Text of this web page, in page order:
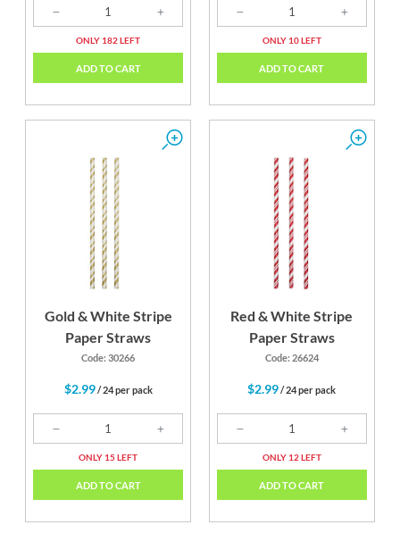
ONLY 182 LEFT
ADD TO CART
ONLY 10 LEFT
ADD TO CART
Gold & White Stripe
Paper Straws
Code: 30266
$2.99/ 24 per pack
ONLY 15 LEFT
ADD TO CART
Red & White Stripe
Paper Straws
Code: 26624
$2.99/ 24 per pack
ONLY 12 LEFT
ADD TO CART